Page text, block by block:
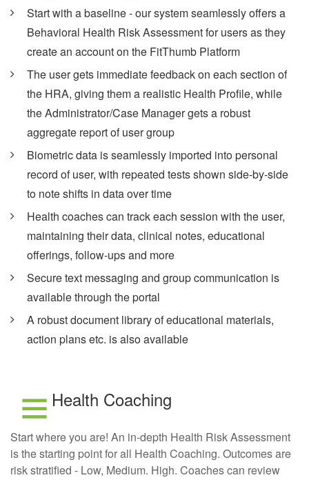
Start with a baseline - our system seamlessly offers a
Behavioral Health Risk Assessment for users as they
create an account on the FitThumb Platform
The user gets immediate feedback on each section of
the HRA, giving them a realistic Health Profile, while
the Administrator/Case Manager gets a robust
aggregate report of user group
Biometric data is seamlessly imported into personal
record of user, with repeated tests shown side-by-side
to note shifts in data over time
Health coaches can track each session with the user,
maintaining their data, clinical notes, educational
offerings, follow-ups and more
Secure text messaging and group communication is
available through the portal
A robust document library of educational materials,
action plans etc. is also available
Health Coaching
Start where you are! An in-depth Health Risk Assessment
is the starting point for all Health Coaching. Outcomes are
risk stratified - Low, Medium. High. Coaches can review